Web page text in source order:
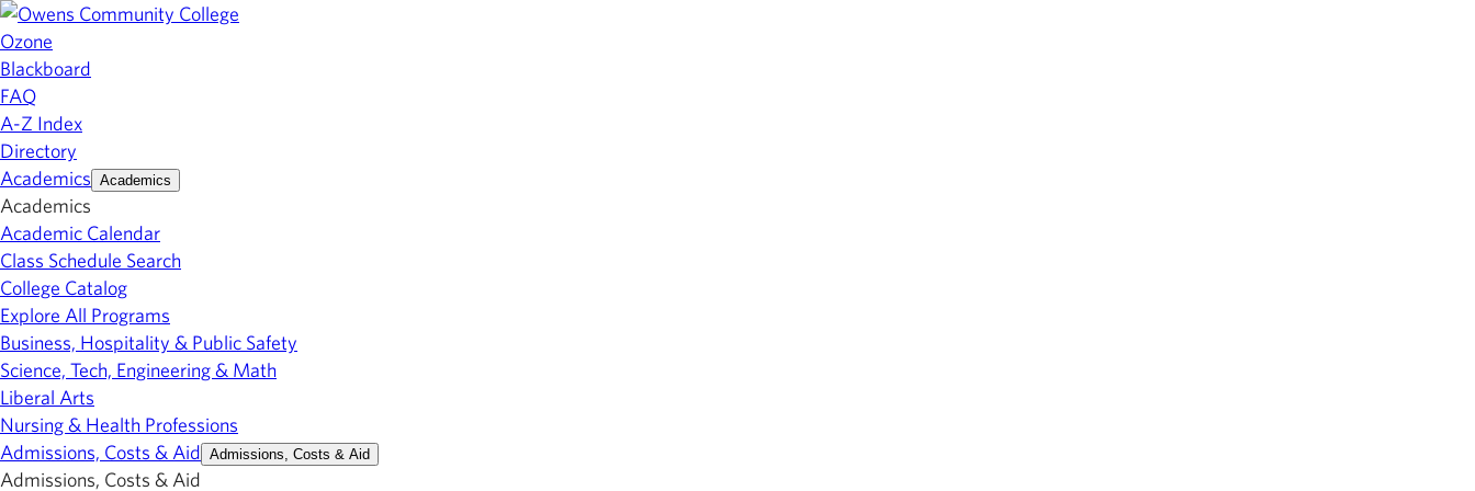
Ozone
Blackboard
FAQ
A-Z Index
Directory
Academics Academics
Academics
Academic Calendar
Class Schedule Search
College Catalog
Explore All Programs
Business, Hospitality & Public Safety
Science, Tech, Engineering & Math
Liberal Arts
Nursing & Health Professions
Admissions, Costs & Aid Admissions, Costs & Aid
Admissions, Costs & Aid